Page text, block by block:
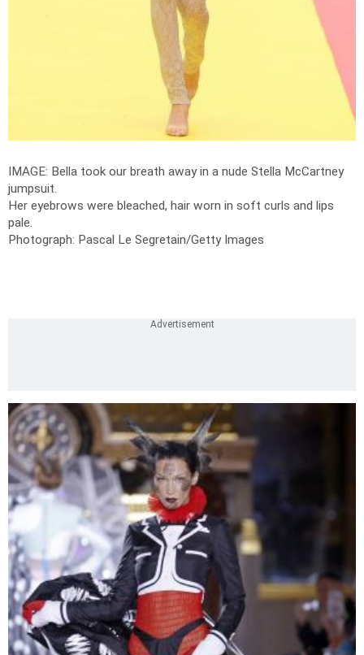
IMAGE: Bella took our breath away in a nude Stella McCartney
jumpsuit.
Her eyebrows were bleached, hair worn in soft curls and lips
pale.
Photograph: Pascal Le Segretain/Getty Images